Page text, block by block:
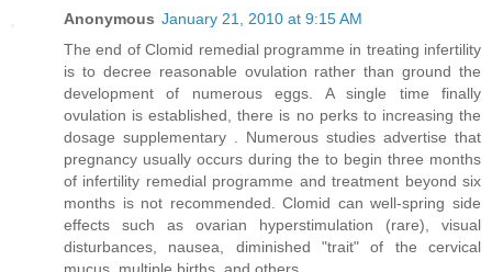
Anonymous January 21, 2010 at 9:15 AM
The end of Clomid remedial programme in treating infertility
is to decree reasonable ovulation rather than ground the
development of numerous eggs. A single time finally
ovulation is established, there is no perks to increasing the
dosage supplementary . Numerous studies advertise that
pregnancy usually occurs during the to begin three months
of infertility remedial programme and treatment beyond six
months is not recommended. Clomid can well-spring side
effects such as ovarian hyperstimulation (rare), visual
disturbances, nausea, diminished "trait" of the cervical